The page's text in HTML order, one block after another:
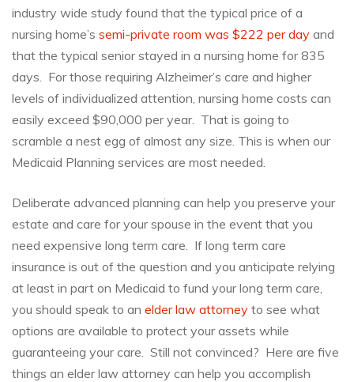
Planning
industry wide study found that the typical price of a
nursing home’s semi-private room was $222 per day and
that the typical senior stayed in a nursing home for 835
days. For those requiring Alzheimer’s care and higher
levels of individualized attention, nursing home costs can
easily exceed $90,000 per year. That is going to
scramble a nest egg of almost any size. This is when our
Medicaid Planning services are most needed.
Deliberate advanced planning can help you preserve your
estate and care for your spouse in the event that you
need expensive long term care. If long term care
insurance is out of the question and you anticipate relying
at least in part on Medicaid to fund your long term care,
you should speak to an elder law attorney to see what
options are available to protect your assets while
guaranteeing your care. Still not convinced? Here are five
things an elder law attorney can help you accomplish